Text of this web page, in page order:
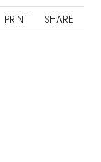
PRINT SHARE